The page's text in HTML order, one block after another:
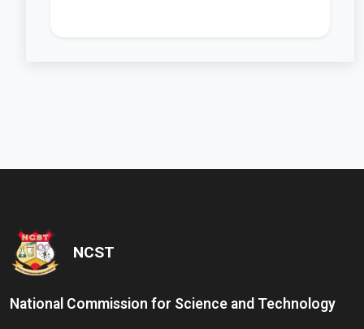
NCST
National Commission for Science and Technology